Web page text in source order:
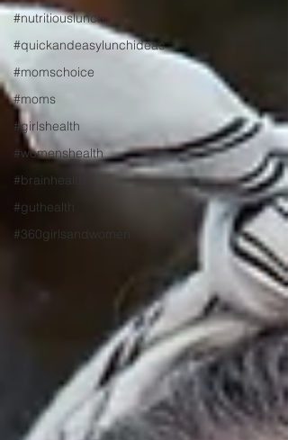
#nutritiouslunch
#quickandeasylunchideas
#momschoice
#moms
#girlshealth
#womenshealth
#brainhealth
#guthealth
#360girlsandwomen